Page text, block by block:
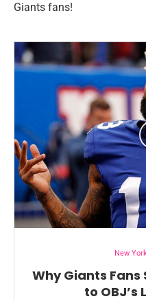
Giants fans!
New
Why Giants
to OBJ’s